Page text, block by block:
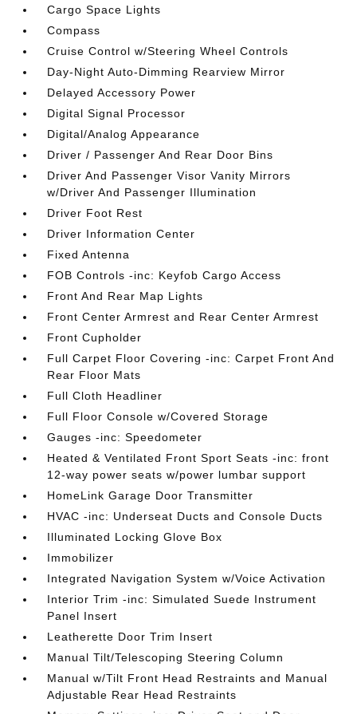
Cargo Space Lights
Compass
Cruise Control w/Steering Wheel Controls
Day-Night Auto-Dimming Rearview Mirror
Delayed Accessory Power
Digital Signal Processor
Digital/Analog Appearance
Driver / Passenger And Rear Door Bins
Driver And Passenger Visor Vanity Mirrors
w/Driver And Passenger Illumination
Driver Foot Rest
Driver Information Center
Fixed Antenna
FOB Controls -inc: Keyfob Cargo Access
Front And Rear Map Lights
Front Center Armrest and Rear Center Armrest
Front Cupholder
Full Carpet Floor Covering -inc: Carpet Front And
Rear Floor Mats
Full Cloth Headliner
Full Floor Console w/Covered Storage
Gauges -inc: Speedometer
Heated & Ventilated Front Sport Seats -inc: front
12-way power seats w/power lumbar support
HomeLink Garage Door Transmitter
HVAC -inc: Underseat Ducts and Console Ducts
Illuminated Locking Glove Box
Immobilizer
Integrated Navigation System w/Voice Activation
Interior Trim -inc: Simulated Suede Instrument
Panel Insert
Leatherette Door Trim Insert
Manual Tilt/Telescoping Steering Column
Manual w/Tilt Front Head Restraints and Manual
Adjustable Rear Head Restraints